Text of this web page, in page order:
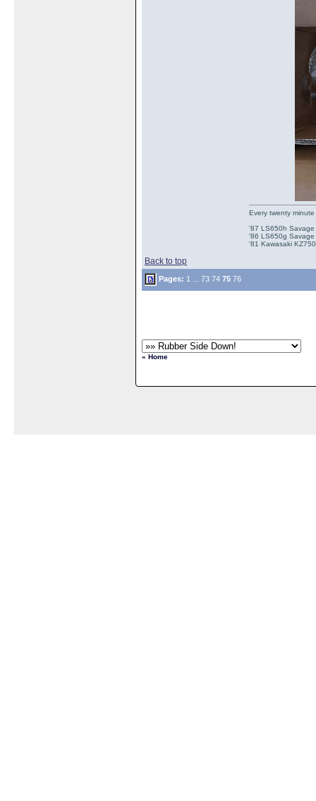
Back to top
Every twenty
'87 LS650h Savage
'86 LS650g Savage
'81 Kawasaki
Pages: 1 73 74 75 76
« Home